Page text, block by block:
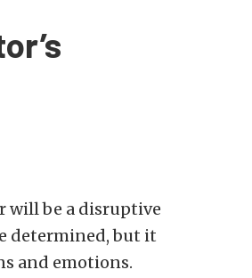
will be a disruptive
determined, but it
and emotions.